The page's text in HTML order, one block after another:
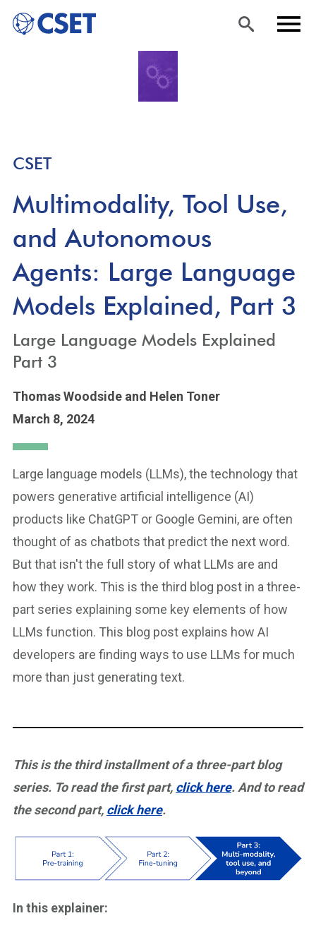
Skip
to
CSET
Multimodality, Tool Use,
and Autonomous
Agents: Large Language
Models Explained, Part 3
Large Language Models Explained
Part 3
Thomas Woodside and Helen Toner
March 8, 2024
Large language models (LLMs), the technology that
powers generative artificial intelligence (AI)
products like ChatGPT or Google Gemini, are often
thought of as chatbots that predict the next word.
But that isn't the full story of what LLMs are and
how they work. This is the third blog post in a three-
part series explaining some key elements of how
LLMs function. This blog post explains how AI
developers are finding ways to use LLMs for much
more than just generating text.
This is the third installment of a three-part blog
series. To read the first part, click here. And to read
the second part, click here.
In this explainer: